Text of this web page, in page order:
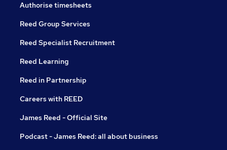
Authorise timesheets
Reed Group Services
Reed Specialist Recruitment
Reed Learning
Reed in Partnership
Careers with REED
James Reed - Official Site
Podcast - James Reed: all about business